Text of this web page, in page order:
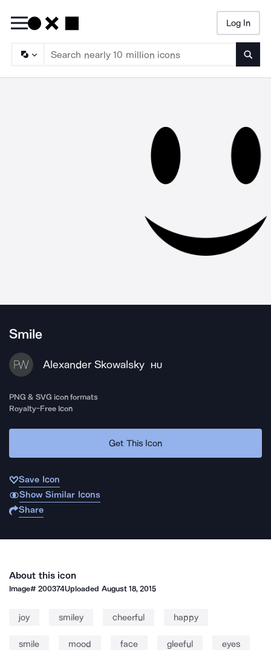
Log In
Smile
Alexander Skowalsky HU
PNG & SVG icon formats
Royalty-Free Icon
Get This Icon
Save Icon
Show Similar Icons
Share
About this icon
Image#200374Uploaded August 18, 2015
joy smiley cheerful happy
smile mood face gleeful eyes